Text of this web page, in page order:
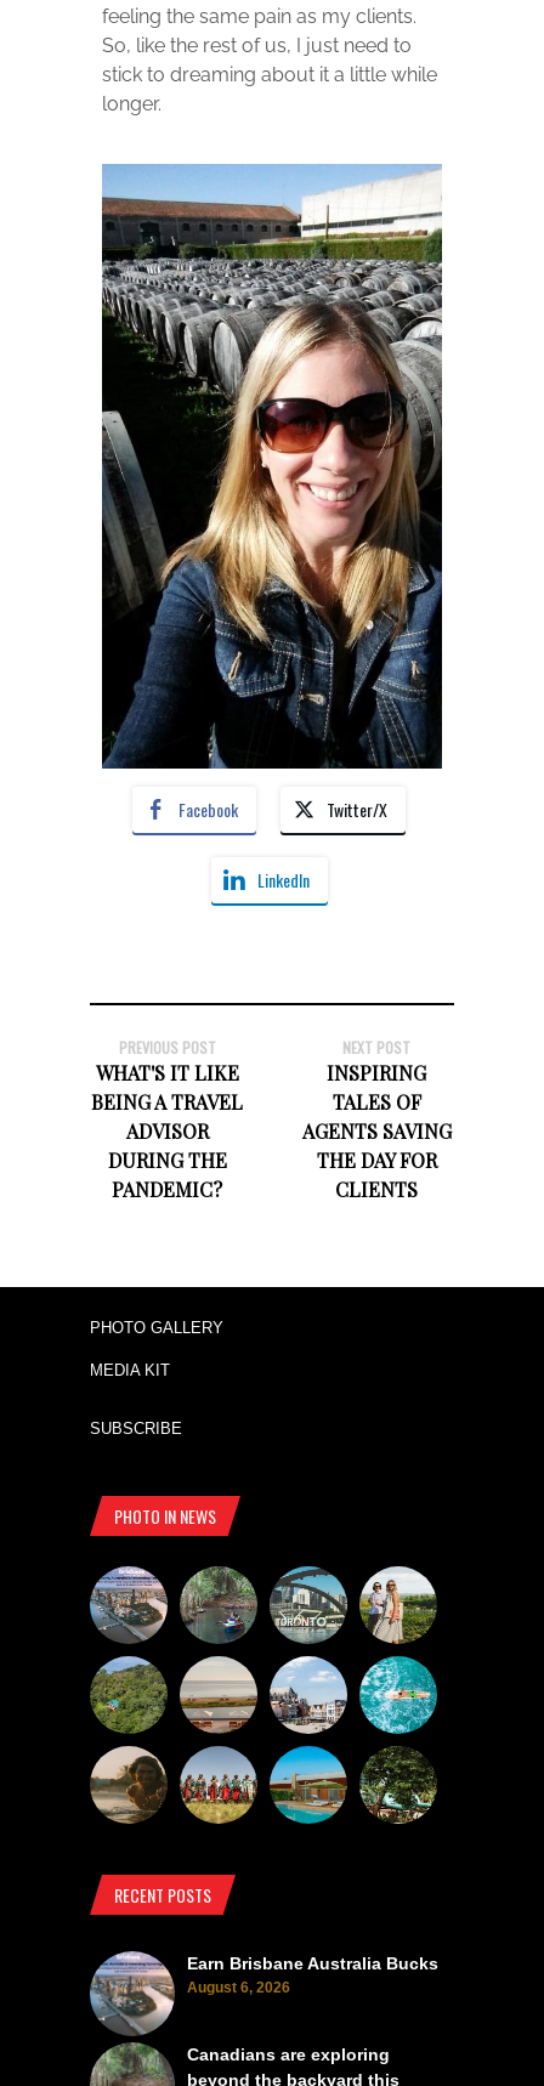
feeling the same pain as my clients.
So, like the rest of us, I just need to
stick to dreaming about it a little while
longer.
Facebook Twitter/X
LinkedIn
PREVIOUS POST
WHAT'S IT LIKE
BEING A TRAVEL
ADVISOR
DURING THE
PANDEMIC?
NEXT POST
INSPIRING
TALES OF
AGENTS SAVING
THE DAY FOR
CLIENTS
PHOTO GALLERY
MEDIA KIT
SUBSCRIBE
PHOTO IN NEWS
RECENT POSTS
Earn Brisbane Australia Bucks
August 6, 2026
Canadians are exploring
beyond the backyard this